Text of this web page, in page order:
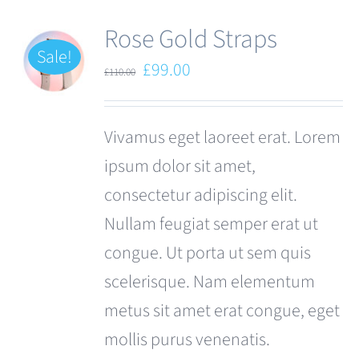
Sale! Rose Gold Straps
£110.00 Original
price
£110.00.
£99.00
price
is:
£99.00.
Vivamus eget laoreet erat. Lorem
ipsum dolor sit amet,
consectetur adipiscing elit.
Nullam feugiat semper erat ut
congue. Ut porta ut sem quis
scelerisque. Nam elementum
metus sit amet erat congue, eget
mollis purus venenatis.